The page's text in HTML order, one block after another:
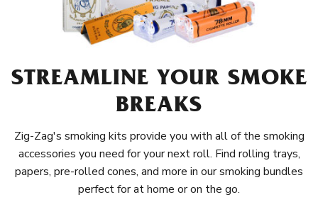
STREAMLINE YOUR SMOKE
BREAKS
Zig-Zag's smoking kits provide you with all of the smoking
accessories you need for your next roll. Find rolling trays,
papers, pre-rolled cones, and more in our smoking bundles
perfect for at home or on the go.